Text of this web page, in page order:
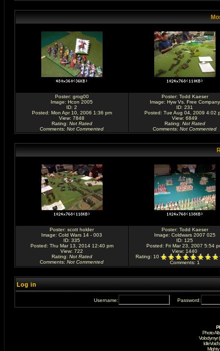
Poster: grog00
Image: Hcon 2005
ID: 2
Posted: Mon Apr 10, 2006 1:36 pm
View: 7848
Rating: Not Rated
Comments: Not Commented
Poster: Todd Kaeser
Image: Hyw Vs. Free Company
ID: 231
Posted: Tue Aug 04, 2009 4:02
View: 6849
Rating: Not Rated
Comments: Not Commented
Poster: scott holder
Image: Cold Wars 14 - 003
ID: 335
Posted: Thu Mar 13, 2014 12:40 pm
View: 722
Rating: Not Rated
Comments: Not Commented
Poster: Todd Kaeser
Image: Coldwars 2007 025
ID: 125
Posted: Fri Mar 23, 2007 5:54
View: 1440
Rating: 10
Comments: 1
Log in
Username: Password:
Photo
Volodymyr